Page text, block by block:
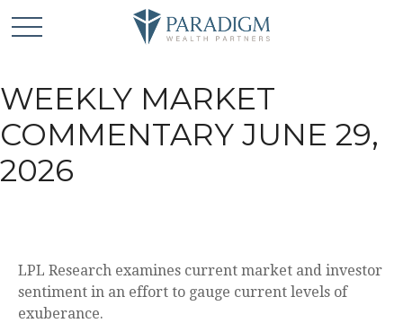
WEEKLY MARKET
COMMENTARY JUNE 29,
2026
LPL Research examines current market and investor
sentiment in an effort to gauge current levels of
exuberance.